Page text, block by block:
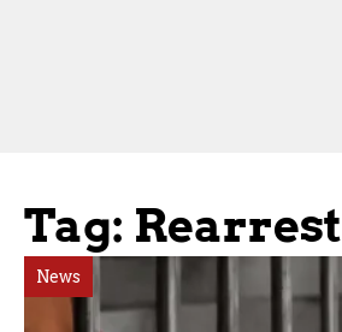
Tag: Rearrest
News